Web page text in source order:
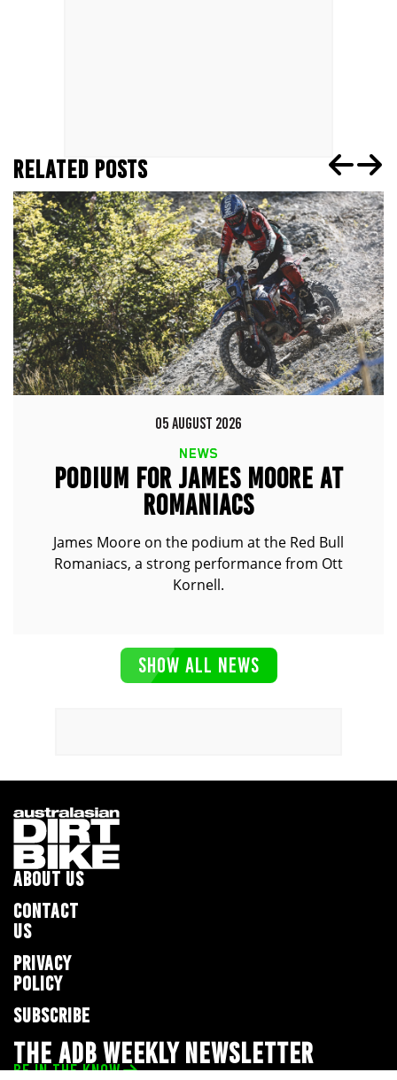
RELATED POSTS
05 AUGUST 2026
NEWS
PODIUM FOR JAMES MOORE AT
ROMANIACS
James Moore on the podium at the Red Bull
Romaniacs, a strong performance from Ott
Kornell.
SHOW ALL NEWS
ABOUT US
CONTACT
US
PRIVACY
POLICY
SUBSCRIBE
THE ADB WEEKLY NEWSLETTER
BE IN THE KNOW